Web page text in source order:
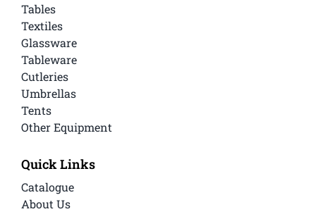
Tables
Textiles
Glassware
Tableware
Cutleries
Umbrellas
Tents
Other Equipment
Quick Links
Catalogue
About Us